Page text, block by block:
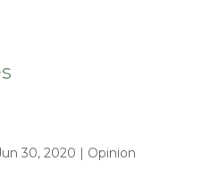
30, 2020 | Opinion